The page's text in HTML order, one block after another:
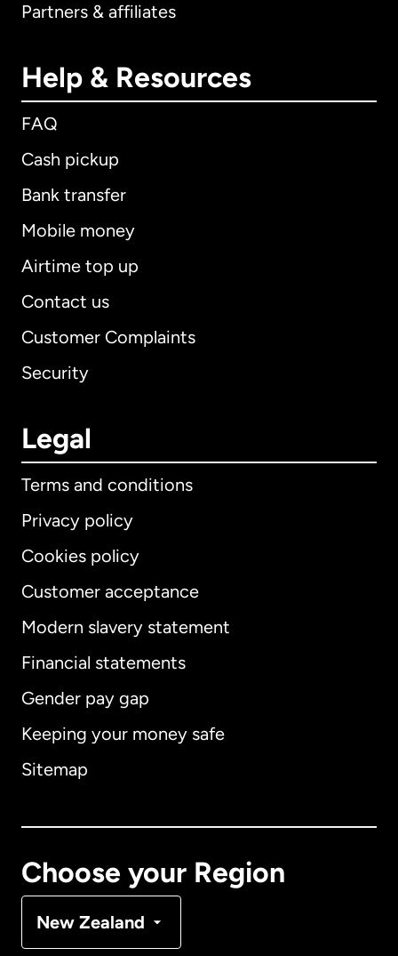
Partners & affiliates
Help & Resources
FAQ
Cash pickup
Bank transfer
Mobile money
Airtime top up
Contact us
Customer Complaints
Security
Legal
Terms and conditions
Privacy policy
Cookies policy
Customer acceptance
Modern slavery statement
Financial statements
Gender pay gap
Keeping your money safe
Sitemap
Choose your Region
New Zealand
International English
Australia